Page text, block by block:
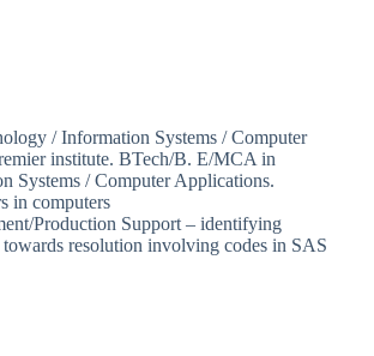
/ Information Systems / Computer
institute. BTech/B. E/MCA in
Systems / Computer Applications.
in computers
Production Support – identifying
resolution involving codes in SAS